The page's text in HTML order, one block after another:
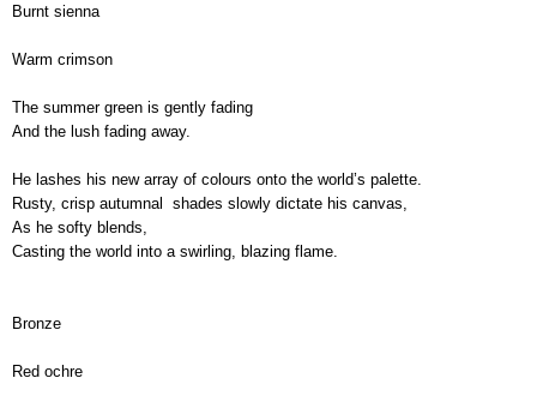
Burnt sienna
Warm crimson
The summer green is gently fading
And the lush fading away.
He lashes his new array of colours onto the world’s palette.
Rusty, crisp autumnal  shades slowly dictate his canvas,
As he softy blends,
Casting the world into a swirling, blazing flame.
Bronze
Red ochre